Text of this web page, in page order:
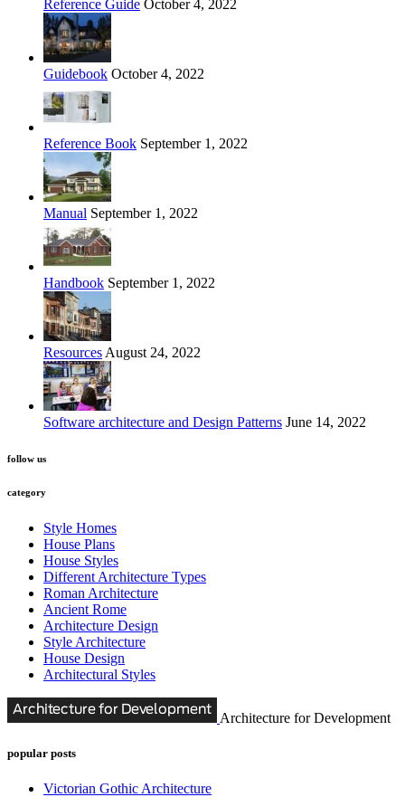
Reference Guide October 4, 2022
Guidebook October 4, 2022
Reference Book September 1, 2022
Manual September 1, 2022
Handbook September 1, 2022
Resources August 24, 2022
Software architecture and Design Patterns June 14, 2022
follow us
category
Style Homes
House Plans
House Styles
Different Architecture Types
Roman Architecture
Ancient Rome
Architecture Design
Style Architecture
House Design
Architectural Styles
Architecture for Development
popular posts
Victorian Gothic Architecture